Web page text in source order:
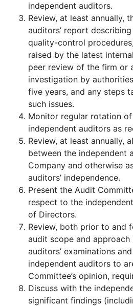
independent auditors.
Review, at least annually,
auditors’ report
quality-control
raised by the latest
peer review of the firm or
investigation by
five years, and any steps
such issues.
Monitor regular rotation
independent auditors as
Review, at least annually,
between the independent
Company and otherwise
auditors’ independence.
Present the Audit
respect to the
of Directors.
Review, both prior to and
audit scope and
auditors’ examinations
independent auditors to
Committee’s opinion,
Discuss with the
significant findings